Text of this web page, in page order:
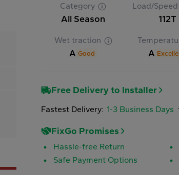
Category
All Season
Load/
112T
Wet traction
A Good A
Free Delivery to Installer
Fastest Delivery: 1-3 Business Days
FixGo Promises
Hassle-free Return
Safe Payment Options